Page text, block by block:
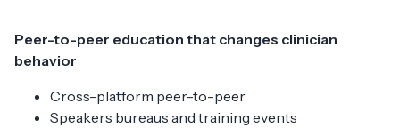
Peer-to-peer education that changes clinician
behavior
Cross-platform peer-to-peer
Speakers bureaus and training events